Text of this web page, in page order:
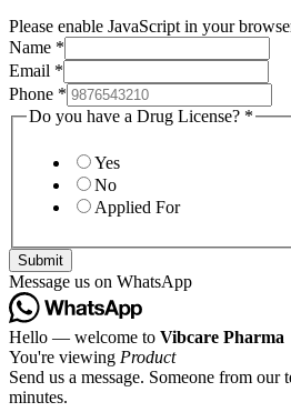
Please enable JavaScript in your
Name *
Email *
Phone *
Do you have a Drug License? *
Yes
No
Applied For
Submit
Message us on WhatsApp
Hello — welcome to Vibcare Pharma
You're viewing Product
Send us a message. Someone from our
minutes.